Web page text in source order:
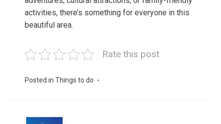
activities, there’s something for everyone in this
beautiful area.
Rate this post
Posted in Things to do